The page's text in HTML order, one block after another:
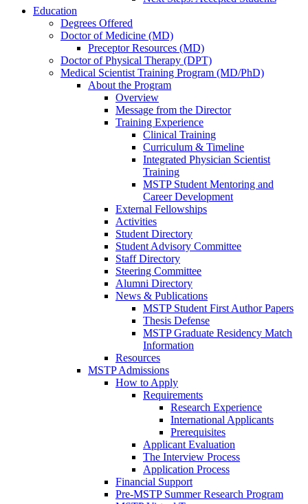
Education
Degrees Offered
Doctor of Medicine (MD)
Preceptor Resources (MD)
Doctor of Physical Therapy (DPT)
Medical Scientist Training Program (MD/PhD)
About the Program
Overview
Message from the Director
Training Experience
Clinical Training
Curriculum & Timeline
Integrated Physician Scientist
Training
MSTP Student Mentoring and
Career Development
External Fellowships
Activities
Student Directory
Student Advisory Committee
Staff Directory
Steering Committee
Alumni Directory
News & Publications
MSTP Student First Author Papers
Thesis Defense
MSTP Graduate Residency Match
Information
Resources
MSTP Admissions
How to Apply
Requirements
Research Experience
International Applicants
Prerequisites
Applicant Evaluation
The Interview Process
Application Process
Financial Support
Pre-MSTP Summer Research Program